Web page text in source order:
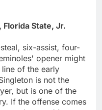
Florida State, Jr.
six-assist, four-
opener might
of the early
is not the
but is one of the
If the offense comes